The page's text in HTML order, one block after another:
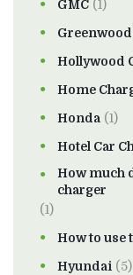
GMC (1)
Hollywood
Home
Honda (1)
Hotel Car
How much
charger
(1)
How to use
Hyundai (5)